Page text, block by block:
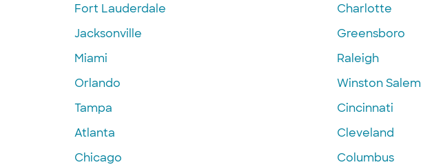
Fort Lauderdale
Jacksonville
Miami
Orlando
Tampa
Atlanta
Chicago
Charlotte
Greensboro
Raleigh
Winston Salem
Cincinnati
Cleveland
Columbus